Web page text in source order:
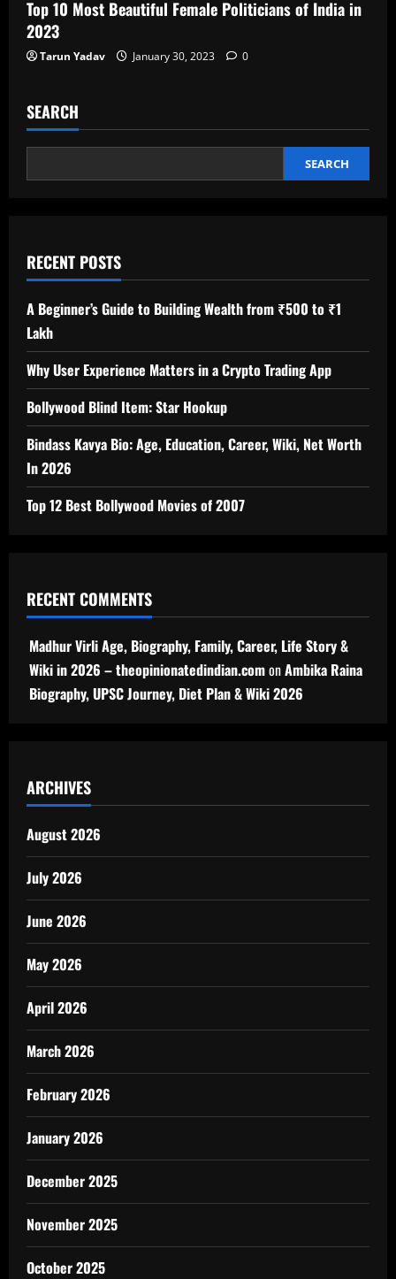
Top 10 Most Beautiful Female Politicians of India in
2023
Tarun Yadav January 30, 2023 0
SEARCH
SEARCH
RECENT POSTS
A Beginner’s Guide to Building Wealth from ₹500 to ₹1
Lakh
Why User Experience Matters in a Crypto Trading App
Bollywood Blind Item: Star Hookup
Bindass Kavya Bio: Age, Education, Career, Wiki, Net Worth
In 2026
Top 12 Best Bollywood Movies of 2007
RECENT COMMENTS
Madhur Virli Age, Biography, Family, Career, Life Story &
Wiki in 2026 – theopinionatedindian.comonAmbika Raina
Biography, UPSC Journey, Diet Plan & Wiki 2026
ARCHIVES
August 2026
July 2026
June 2026
May 2026
April 2026
March 2026
February 2026
January 2026
December 2025
November 2025
October 2025